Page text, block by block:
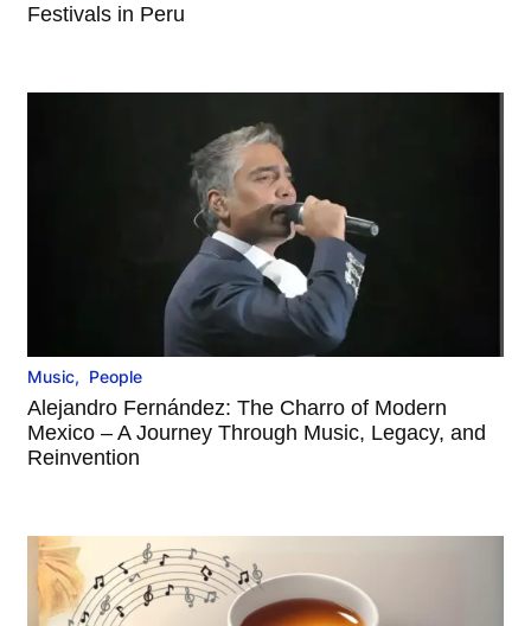
Festivals in Peru
Music, People
Alejandro Fernández: The Charro of Modern
Mexico – A Journey Through Music, Legacy, and
Reinvention